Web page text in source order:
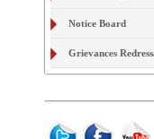
Notice Board
Grievances
Examination Form